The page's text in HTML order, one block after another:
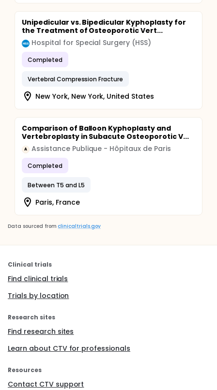
Unipedicular vs. Bipedicular Kyphoplasty for
the Treatment of Osteoporotic Vert...
Hospital for Special Surgery (HSS)
Completed
Vertebral Compression Fracture
New York, New York, United States
Comparison of Balloon Kyphoplasty and
Vertebroplasty in Subacute Osteoporotic V...
A Assistance Publique - Hôpitaux de Paris
Completed
Between T5 and L5
Paris, France
Data sourced from clinicaltrials.gov
Clinical trials
Find clinical trials
Trials by location
Research sites
Find research sites
Learn about CTV for professionals
Resources
Contact CTV support